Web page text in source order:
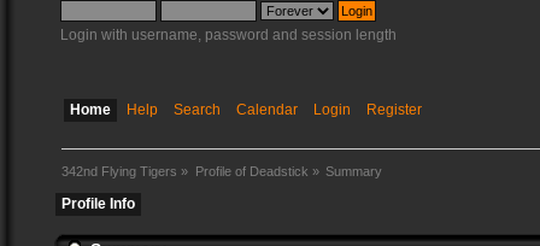
Login with username, password and session length
Home Help Search Calendar Login Register
342nd Flying Tigers » Profile of Deadstick » Summary
Profile Info